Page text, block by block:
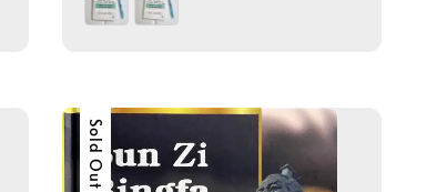
Sold Out